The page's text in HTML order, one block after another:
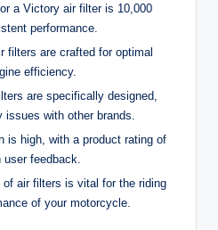
a Victory air filter is 10,000
performance.
filters are crafted for optimal
efficiency.
are specifically designed,
issues with other brands.
is high, with a product rating of
user feedback.
of air filters is vital for the riding
of your motorcycle.